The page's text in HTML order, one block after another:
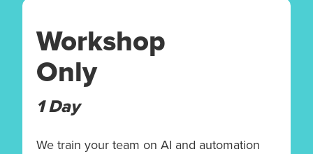
Workshop
Only
1 Day
We train your team on AI and automation